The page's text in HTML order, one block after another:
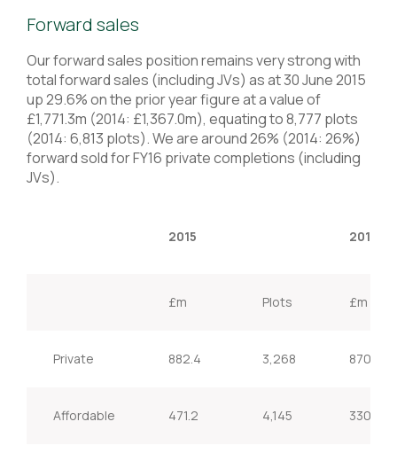
Forward sales
Our forward sales position remains very strong with
total forward sales (including JVs) as at 30 June 2015
up 29.6% on the prior year figure at a value of
£1,771.3m (2014: £1,367.0m), equating to 8,777 plots
(2014: 6,813 plots). We are around 26% (2014: 26%)
forward sold for FY16 private completions (including
JVs).
2015 2014
£m Plots £m
Private 882.4 3,268 870.1
Affordable 471.2 4,145 330.4